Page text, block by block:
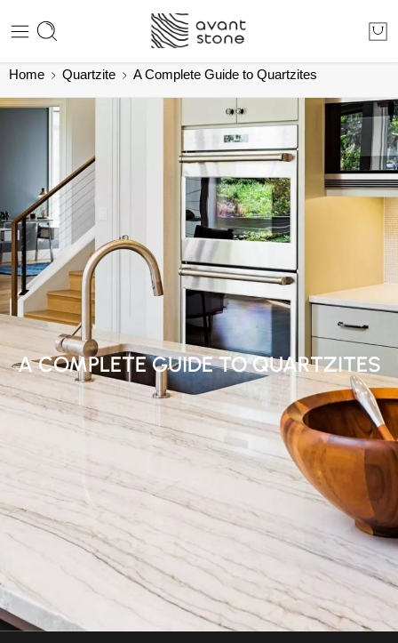
Home Quartzite A Complete Guide to Quartzites
A COMPLETE GUIDE TO QUARTZITES